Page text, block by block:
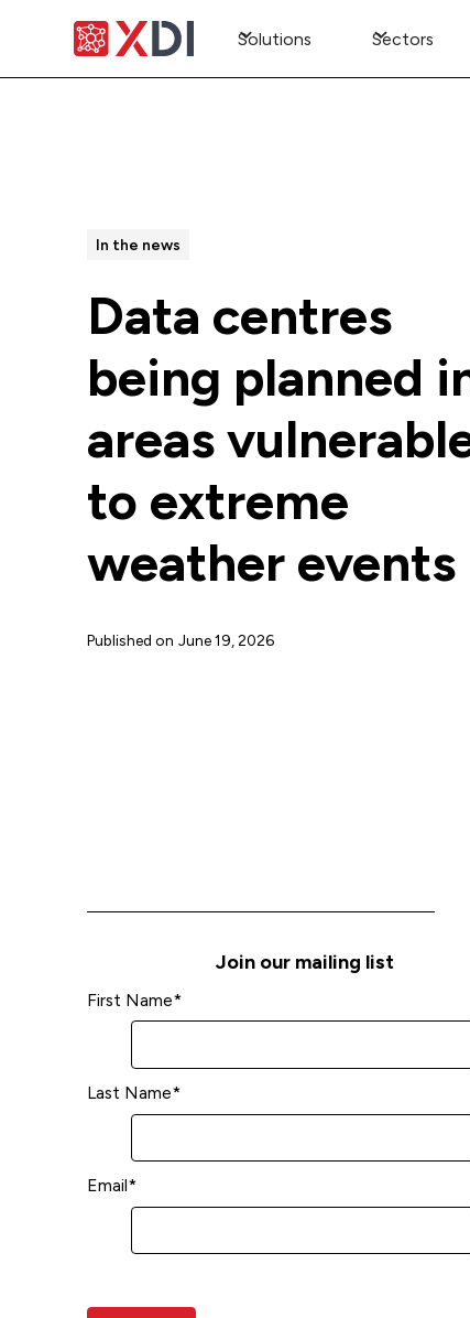
Solutions Sectors
In the news
Data centres
being planned
areas
to extreme
weather events
Published on June 19, 2026
Join our mailing list
First Name*
Last Name*
Email*